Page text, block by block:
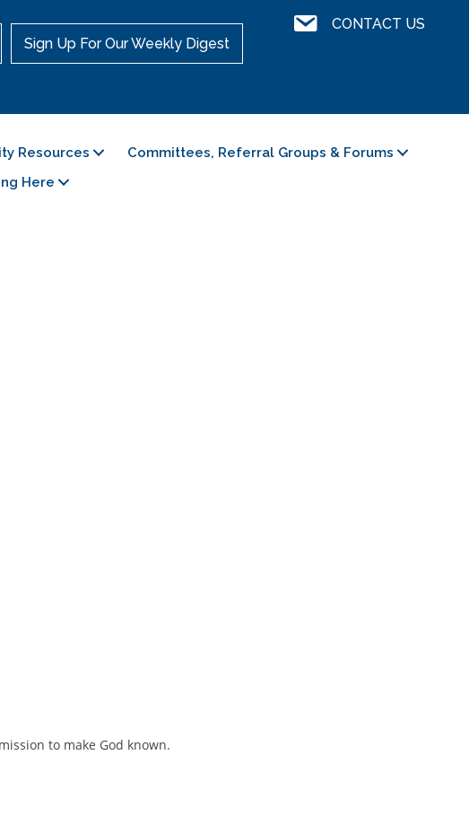
Sign Up For Our Weekly Digest
Contact UsCONTACT US
Resources
Committees, Referral Groups & Forums
Here
to make God known.